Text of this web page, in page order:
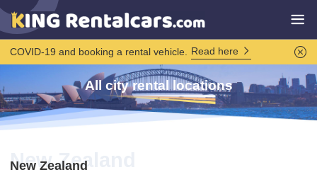
COVID-19 and booking a rental vehicle. Read here
All city rental locations
New Zealand
New Zealand